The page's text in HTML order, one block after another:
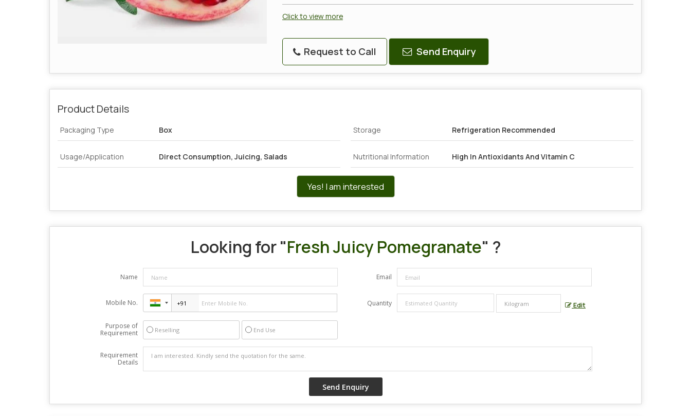
Click to view more
Request to Call Send Enquiry
Product Details
Packaging Type Box Storage Refrigeration Recommended
Usage/Application Direct Consumption, Juicing, Salads Nutritional Information High In Antioxidants And Vitamin C
Yes! I am interested
Looking for "Fresh Juicy Pomegranate" ?
Name Email
Mobile No. Quantity Edit
Purpose of
Requirement
Reselling End Use
Requirement
Details